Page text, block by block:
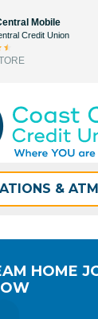
Mobile
Credit Union
&
HOME